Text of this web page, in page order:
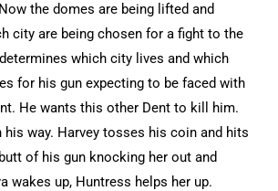
the domes are being lifted and
city are being chosen for a fight to the
which city lives and which
for his gun expecting to be faced with
He wants this other Dent to kill him.
his way. Harvey tosses his coin and hits
of his gun knocking her out and
wakes up, Huntress helps her up.